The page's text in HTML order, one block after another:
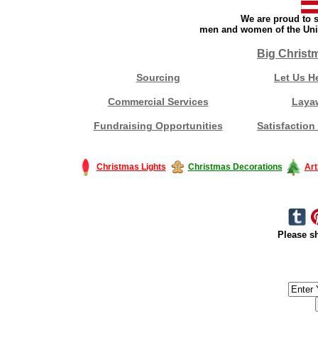
We are proud to
men and women of the
Big
Sourcing Let Us
Commercial Services
Fundraising Opportunities Satisfaction
Christmas Lights Christmas Decorations
Please